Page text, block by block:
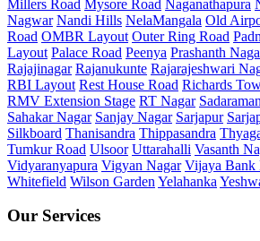
Millers Road Mysore Road Naganathapura
Nagwar Nandi Hills NelaMangala Old
Road OMBR Layout Outer Ring Road
Layout Palace Road Peenya Prashanth
Rajajinagar Rajanukunte Rajarajeshwari
RBI Layout Rest House Road Richards
RMV Extension Stage RT Nagar
Sahakar Nagar Sanjay Nagar Sarjapur
Silkboard Thanisandra Thippasandra
Tumkur Road Ulsoor Uttarahalli Vasanth
Vidyaranyapura Vigyan Nagar Vijaya Bank
Whitefield Wilson Garden Yelahanka
Our Services